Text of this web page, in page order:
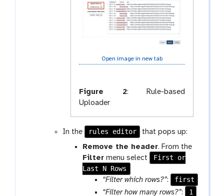
Open image in new tab
Figure 2: Rule-based
Uploader
In the rules editor
that pops up:
Remove the header. From the
Filter menu select
First or
Last N Rows
“Filter which rows?”:
first
“Filter how many rows?”:
1